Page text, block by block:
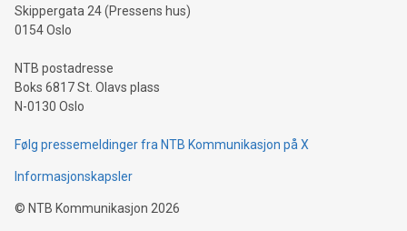
Skippergata 24 (Pressens hus)
0154 Oslo
NTB postadresse
Boks 6817 St. Olavs plass
N-0130 Oslo
Følg pressemeldinger fra NTB Kommunikasjon på X
Informasjonskapsler
© NTB Kommunikasjon 2026